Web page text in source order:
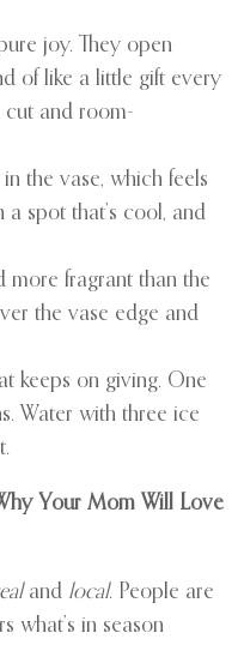
joy. They open
of like a little gift every
cut and room-
the vase, which feels
spot that’s cool, and
more fragrant than the
the vase edge and
keeps on giving. One
Water with three ice
Your Mom Will Love
and local. People are
what’s in season